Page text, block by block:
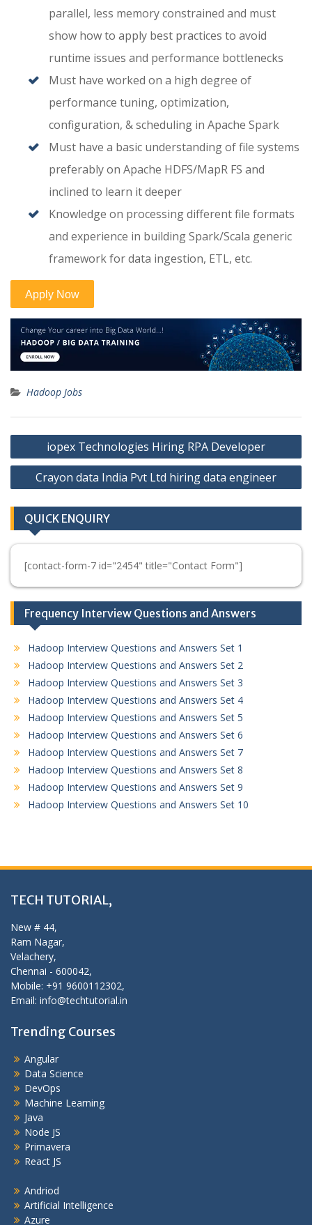
parallel, less memory constrained and must
show how to apply best practices to avoid
runtime issues and performance bottlenecks
Must have worked on a high degree of
performance tuning, optimization,
configuration, & scheduling in Apache Spark
Must have a basic understanding of file systems
preferably on Apache HDFS/MapR FS and
inclined to learn it deeper
Knowledge on processing different file formats
and experience in building Spark/Scala generic
framework for data ingestion, ETL, etc.
Hadoop Jobs
Post
navigation
iopex Technologies Hiring RPA Developer
Crayon data India Pvt Ltd hiring data engineer
QUICK ENQUIRY
[contact-form-7 id="2454" title="Contact Form"]
Frequency Interview Questions and Answers
Hadoop Interview Questions and Answers Set 1
Hadoop Interview Questions and Answers Set 2
Hadoop Interview Questions and Answers Set 3
Hadoop Interview Questions and Answers Set 4
Hadoop Interview Questions and Answers Set 5
Hadoop Interview Questions and Answers Set 6
Hadoop Interview Questions and Answers Set 7
Hadoop Interview Questions and Answers Set 8
Hadoop Interview Questions and Answers Set 9
Hadoop Interview Questions and Answers Set 10
TECH TUTORIAL,
New # 44,
Ram Nagar,
Velachery,
Chennai - 600042,
Mobile: +91 9600112302,
Email: info@techtutorial.in
Trending Courses
Angular
Data Science
DevOps
Machine Learning
Java
Node JS
Primavera
React JS
Andriod
Artificial Intelligence
Azure